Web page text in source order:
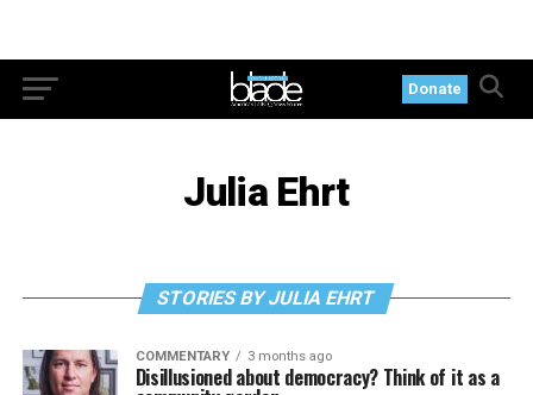
Donate
Julia Ehrt
STORIES BY JULIA EHRT
COMMENTARY 3 months ago
Disillusioned about democracy? Think of it as a